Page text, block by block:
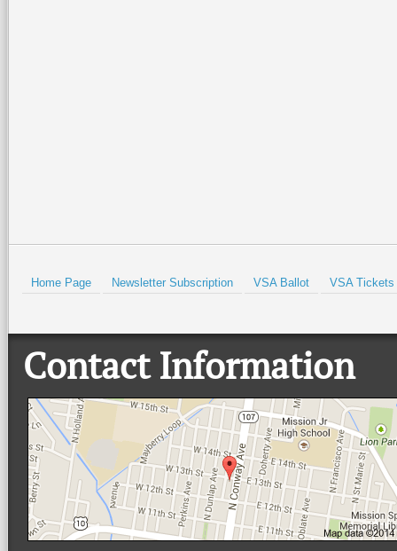
Home Page Newsletter Subscription VSA Ballot VSA Tickets
Contact Information